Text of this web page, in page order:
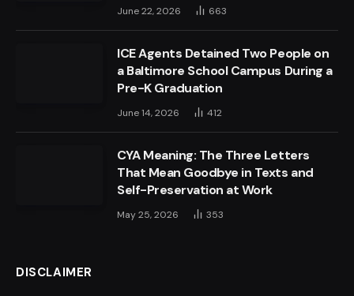
June 22, 2026 663
ICE Agents Detained Two People on
a Baltimore School Campus During a
Pre-K Graduation
June 14, 2026 412
CYA Meaning: The Three Letters
That Mean Goodbye in Texts and
Self-Preservation at Work
May 25, 2026 353
DISCLAIMER